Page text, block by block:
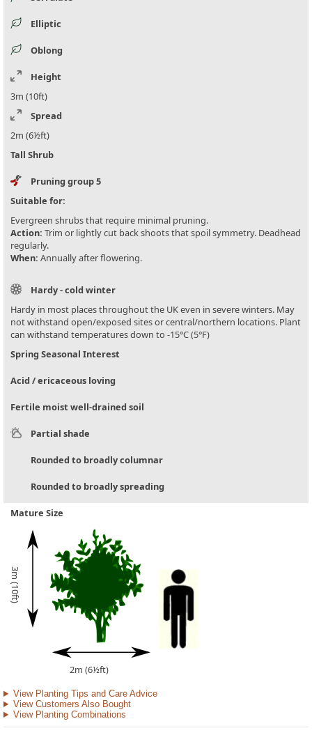
Elliptic
Oblong
Height
3m (10ft)
Spread
2m (6½ft)
Tall Shrub
Pruning group 5
Suitable for:
Evergreen shrubs that require minimal pruning.
Action: Trim or lightly cut back shoots that spoil symmetry. Deadhead
regularly.
When: Annually after flowering.
Hardy - cold winter
Hardy in most places throughout the UK even in severe winters. May
not withstand open/exposed sites or central/northern locations. Plant
can withstand temperatures down to -15°C (5°F)
Spring Seasonal Interest
Acid / ericaceous loving
Fertile moist well-drained soil
Partial shade
Rounded to broadly columnar
Rounded to broadly spreading
Mature Size
3m (10ft)
2m (6½ft)
View Planting Tips and Care Advice
View Customers Also Bought
View Planting Combinations